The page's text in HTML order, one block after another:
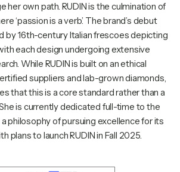
her own path. RUDIN is the culmination of
‘passion is a verb.’ The brand’s debut
by 16th-century Italian frescoes depicting
each design undergoing extensive
While RUDIN is built on an ethical
suppliers and lab-grown diamonds,
that this is a core standard rather than a
is currently dedicated full-time to the
philosophy of pursuing excellence for its
plans to launch RUDIN in Fall 2025.